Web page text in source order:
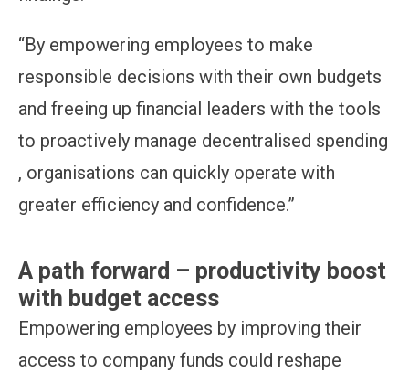
“By empowering employees to make
responsible decisions with their own budgets
and freeing up financial leaders with the tools
to proactively manage decentralised spending
, organisations can quickly operate with
greater efficiency and confidence.”
A path forward – productivity boost
with budget access
Empowering employees by improving their
access to company funds could reshape